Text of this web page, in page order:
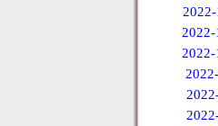
2022-
2022-